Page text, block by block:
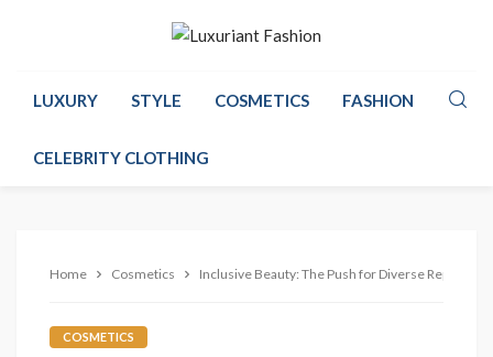
LUXURY STYLE COSMETICS FASHION
CELEBRITY CLOTHING
Home Cosmetics Inclusive Beauty: The Push for Diverse
COSMETICS